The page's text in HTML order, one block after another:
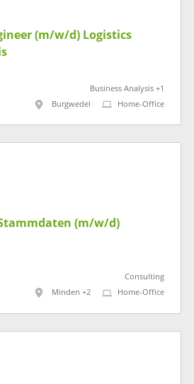
(m/w/d) Logistics
Business Analysis +1
Burgwedel
Home-Office
(m/w/d)
Consulting
Minden +2
Home-Office